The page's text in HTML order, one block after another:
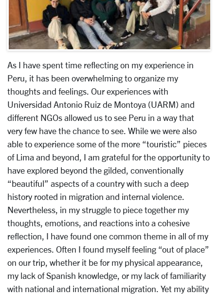
As I have spent time reflecting on my experience in
Peru, it has been overwhelming to organize my
thoughts and feelings. Our experiences with
Universidad Antonio Ruiz de Montoya (UARM) and
different NGOs allowed us to see Peru in a way that
very few have the chance to see. While we were also
able to experience some of the more “touristic” pieces
of Lima and beyond, I am grateful for the opportunity to
have explored beyond the gilded, conventionally
“beautiful” aspects of a country with such a deep
history rooted in migration and internal violence.
Nevertheless, in my struggle to piece together my
thoughts, emotions, and reactions into a cohesive
reflection, I have found one common theme in all of my
experiences. Often I found myself feeling “out of place”
on our trip, whether it be for my physical appearance,
my lack of Spanish knowledge, or my lack of familiarity
with national and international migration. Yet my ability